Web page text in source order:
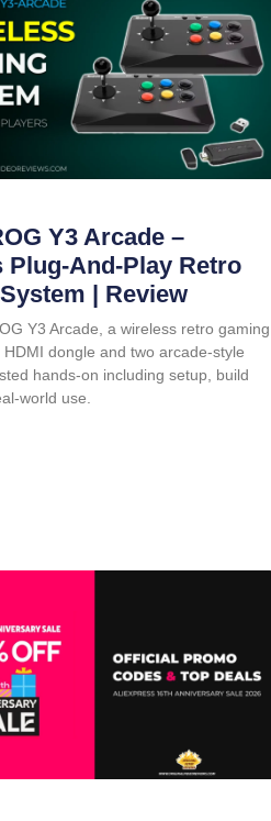
Y3 Arcade –
Plug-And-Play Retro
| Review
Y3 Arcade, a wireless retro gaming
HDMI dongle and two arcade-style
hands-on including setup, build
world use.